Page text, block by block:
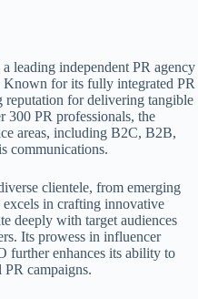
a leading independent PR agency
for its fully integrated PR
reputation for delivering tangible
300 PR professionals, the
areas, including B2C, B2B,
communications.
clientele, from emerging
excels in crafting innovative
deeply with target audiences
Its prowess in influencer
further enhances its ability to
campaigns.